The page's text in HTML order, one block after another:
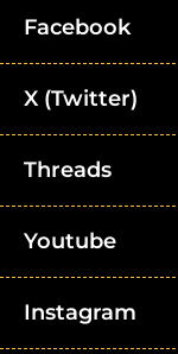
Facebook
X (Twitter)
Threads
Youtube
Instagram